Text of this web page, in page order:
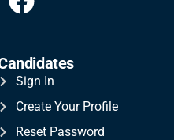
Sign In
Create Your Profile
Reset Password